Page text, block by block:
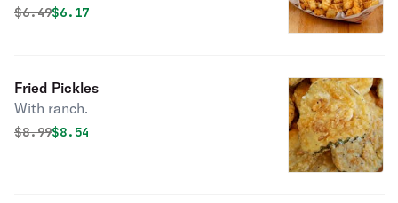
Original price was
$6.49Discounted price is
$6.17
Fried Pickles
With ranch.
Original price was
$8.99Discounted price is
$8.54